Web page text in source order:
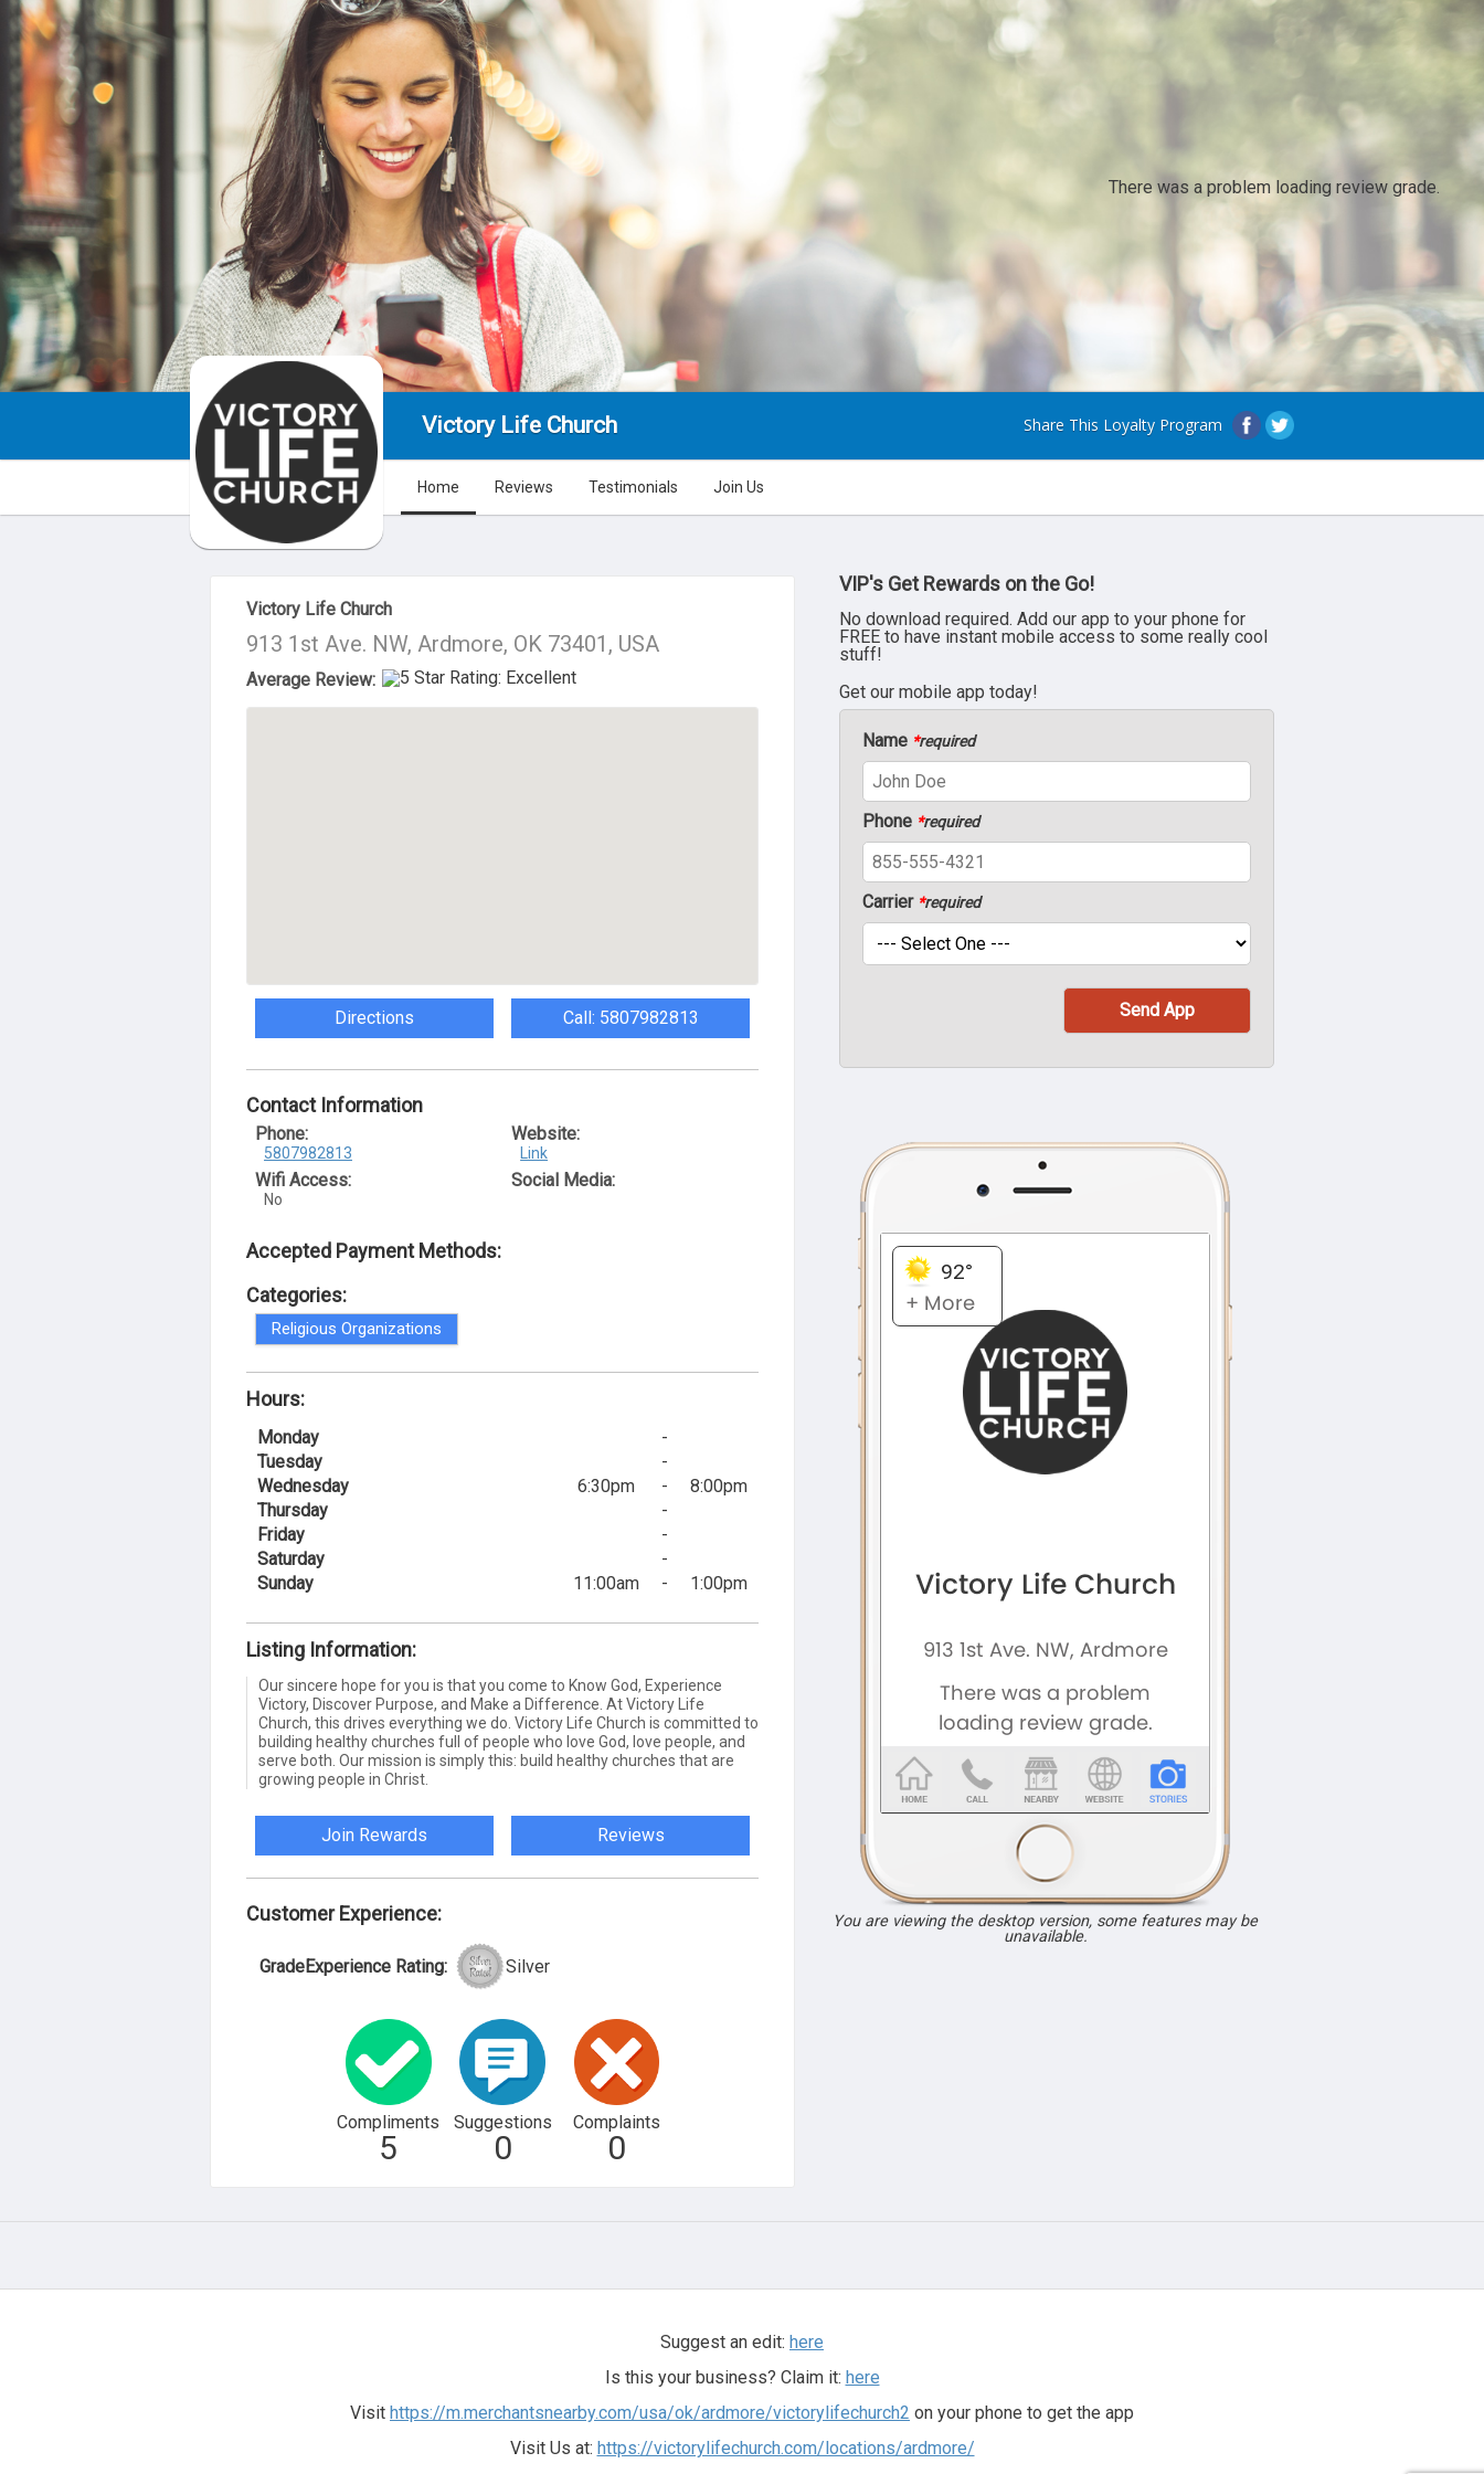
There was a problem loading review grade.
Victory Life Church Share This Loyalty Program
Home Reviews Testimonials Join Us
About Us
Victory Life Church
913 1st Ave. NW, Ardmore, OK 73401, USA
Average Review:
Directions Call: 5807982813
Contact Information
Phone:
5807982813
Wifi Access:
No
Website:
Link
Social Media:
Accepted Payment Methods:
Categories:
Religious Organizations
Hours:
Monday
-
Tuesday
-
Wednesday
6:30pm -
8:00pm
Thursday
-
Friday
-
Saturday
-
Sunday
11:00am - 1:00pm
Listing Information:
Our sincere hope for you is that you come to Know God, Experience
Victory, Discover Purpose, and Make a Difference. At Victory Life
Church, this drives everything we do. Victory Life Church is committed to
building healthy churches full of people who love God, love people, and
serve both. Our mission is simply this: build healthy churches that are
growing people in Christ.
Join Rewards Reviews
Customer Experience:
GradeExperience Rating: Silver
Compliments
5
Suggestions
0
Complaints
0
VIP's Get Rewards on the Go!
No download required. Add our app to your phone for
FREE to have instant mobile access to some really cool
stuff!
Get our mobile app today!
Name *required
Phone *required
Carrier *required
You are viewing the desktop version, some features may be
unavailable.
Suggest an edit: here
Is this your business? Claim it: here
Visit https://m.merchantsnearby.com/usa/ok/ardmore/victorylifechurch2 on your phone to get the app
Visit Us at: https://victorylifechurch.com/locations/ardmore/